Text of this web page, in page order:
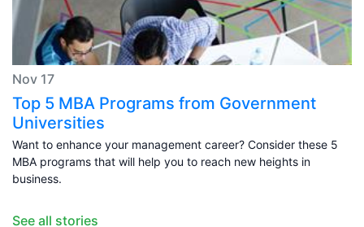
Nov 17
Top 5 MBA Programs from Government
Universities
Want to enhance your management career? Consider these 5
MBA programs that will help you to reach new heights in
business.
See all stories